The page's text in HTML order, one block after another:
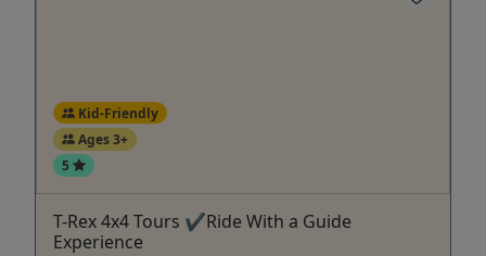
Kid-Friendly
Ages 3+
5
T-Rex 4x4 Tours ✔Ride With a Guide
Experience